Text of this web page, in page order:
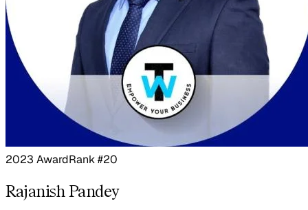
2023 AwardRank #20
Rajanish Pandey